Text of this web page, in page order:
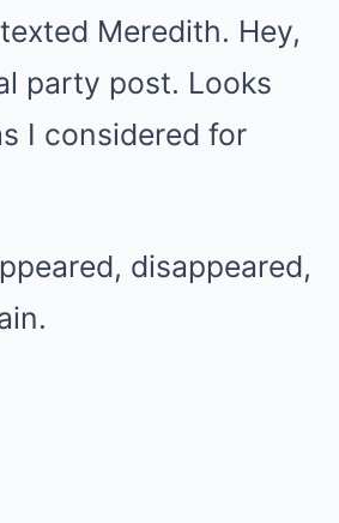
Meredith. Hey,
party post. Looks
I considered for
disappeared,